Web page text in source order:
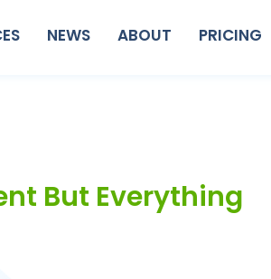
NEWS ABOUT PRICING
But Everything